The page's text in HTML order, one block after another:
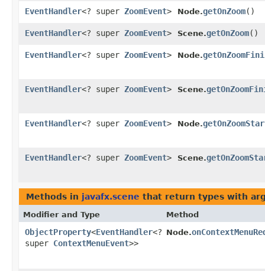
EventHandler<? super ZoomEvent> Node.getOnZoom()
EventHandler<? super ZoomEvent> Scene.getOnZoom()
EventHandler<? super ZoomEvent> Node.
EventHandler<? super ZoomEvent> Scene.
EventHandler<? super ZoomEvent> Node.
EventHandler<? super ZoomEvent> Scene.
Methods in javafx.scene that return types with
Modifier and Type Method
ObjectProperty<EventHandler<?
super ContextMenuEvent>>
Node.